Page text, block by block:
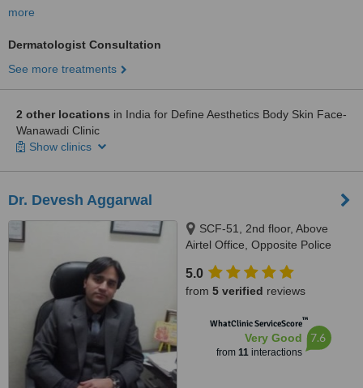
more
Dermatologist Consultation
See more treatments
2 other locations in India for Define Aesthetics Body Skin Face-
Wanawadi Clinic
Show clinics
Dr. Devesh Aggarwal
SCF-51, 2nd floor, Above
Airtel Office, Opposite Police
Faridabad, 121002
5.0
from 5 verified reviews
WhatClinic ServiceScore™
Very Good
from 11interactions
7.6